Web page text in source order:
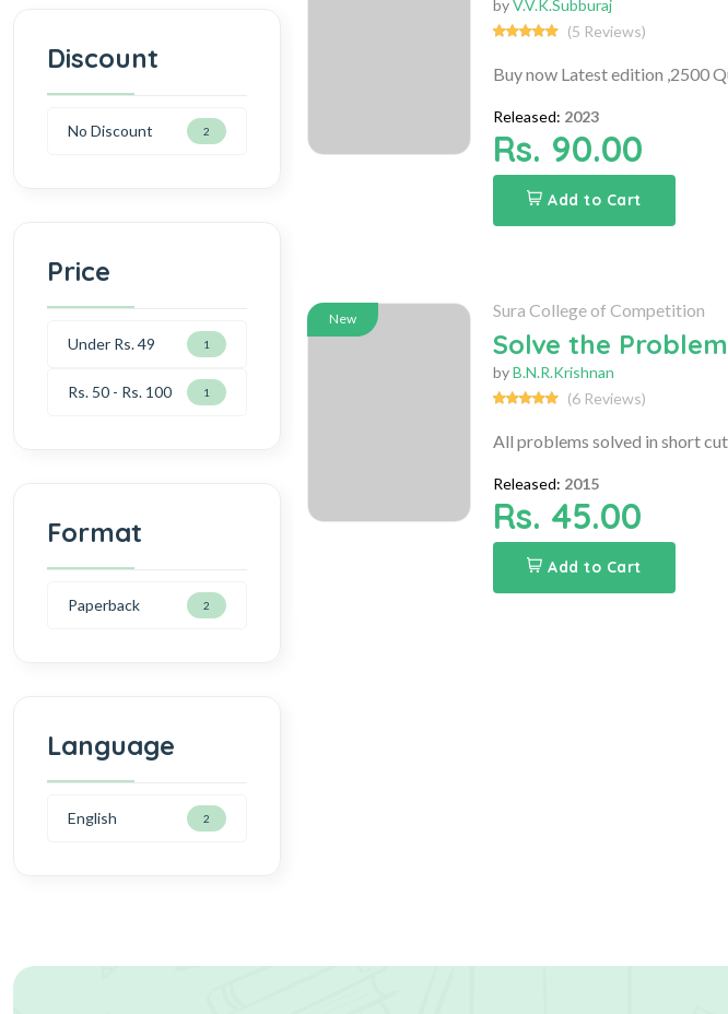
Discount
No Discount 2
Price
Under Rs. 49 1
Rs. 50 - Rs. 100 1
Format
Paperback 2
Language
English 2
byV.V.K.Subburaj
(5 Reviews)
Buy now Latest edition ,2500
Released: 2023
Rs. 90.00
Add to Cart
New Sura College of Competition
Solve the
byB.N.R.Krishnan
(6 Reviews)
All problems solved in short
Released: 2015
Rs. 45.00
Add to Cart